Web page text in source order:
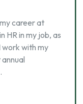
career at
HR in my job, as
work with my